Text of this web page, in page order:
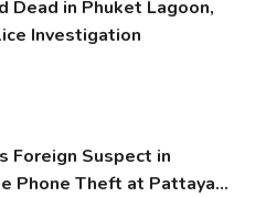
Dead in Phuket Lagoon,
Investigation
Foreign Suspect in
Phone Theft at Pattaya